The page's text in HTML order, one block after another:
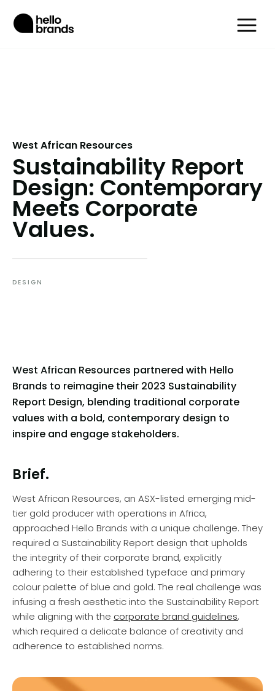
West African Resources
Sustainability Report
Design: Contemporary
Meets Corporate
Values.
DESIGN
West African Resources partnered with Hello
Brands to reimagine their 2023 Sustainability
Report Design, blending traditional corporate
values with a bold, contemporary design to
inspire and engage stakeholders.
Brief.
West African Resources, an ASX-listed emerging mid-
tier gold producer with operations in Africa,
approached Hello Brands with a unique challenge. They
required a Sustainability Report design that upholds
the integrity of their corporate brand, explicitly
adhering to their established typeface and primary
colour palette of blue and gold. The real challenge was
infusing a fresh aesthetic into the Sustainability Report
while aligning with the corporate brand guidelines,
which required a delicate balance of creativity and
adherence to established norms.